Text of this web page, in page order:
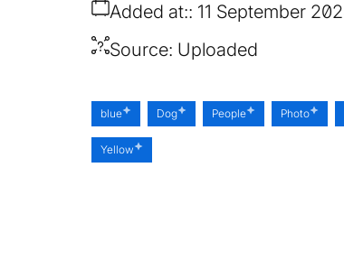
Added at: 11 September
Source: Uploaded
blue Dog People Photo
Yellow